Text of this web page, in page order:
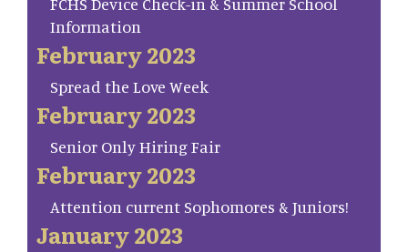
Information
February 2023
Spread the Love Week
February 2023
Senior Only Hiring Fair
February 2023
Attention current Sophomores & Juniors!
January 2023